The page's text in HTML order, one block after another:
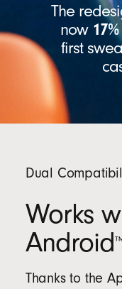
The
now
first
Dual
Works
Android
Thanks to the